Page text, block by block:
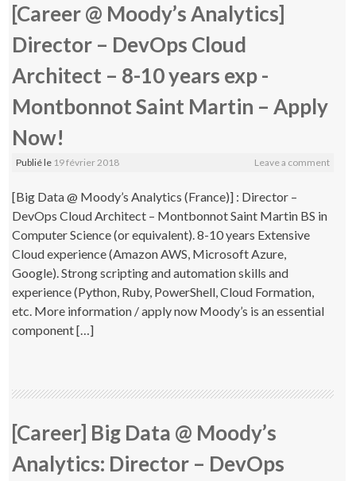
[Career @ Moody’s Analytics]
Director – DevOps Cloud
Architect – 8-10 years exp -
Montbonnot Saint Martin – Apply
Now!
Publié le 19 février 2018 Leave a comment
[Big Data @ Moody’s Analytics (France)] : Director –
DevOps Cloud Architect – Montbonnot Saint Martin BS in
Computer Science (or equivalent). 8-10 years Extensive
Cloud experience (Amazon AWS, Microsoft Azure,
Google). Strong scripting and automation skills and
experience (Python, Ruby, PowerShell, Cloud Formation,
etc. More information / apply now Moody’s is an essential
component […]
[Career] Big Data @ Moody’s
Analytics: Director – DevOps